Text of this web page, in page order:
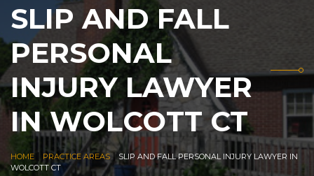
SLIP AND FALL
PERSONAL
INJURY LAWYER
IN WOLCOTT CT
HOME | PRACTICE AREAS| SLIP AND FALL PERSONAL INJURY LAWYER IN
WOLCOTT CT